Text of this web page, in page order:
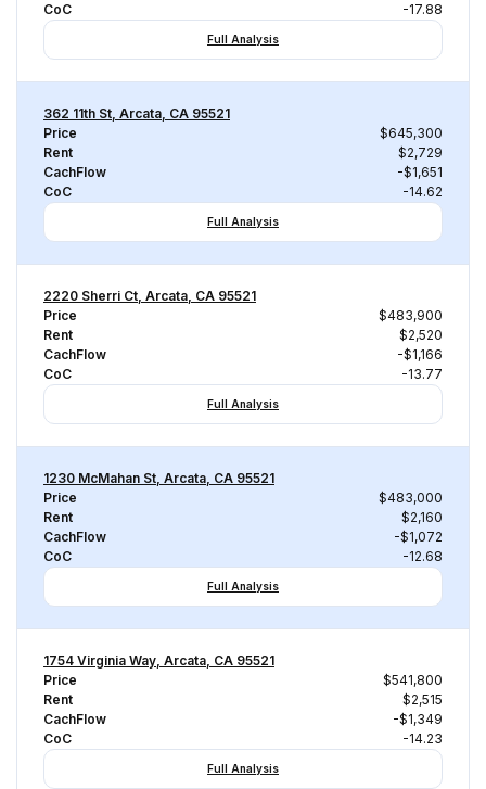
CoC
-17.88
Full Analysis
362 11th St, Arcata, CA 95521
Price
$645,300
Rent
$2,729
CachFlow
-$1,651
CoC
-14.62
Full Analysis
2220 Sherri Ct, Arcata, CA 95521
Price
$483,900
Rent
$2,520
CachFlow
-$1,166
CoC
-13.77
Full Analysis
1230 McMahan St, Arcata, CA 95521
Price
$483,000
Rent
$2,160
CachFlow
-$1,072
CoC
-12.68
Full Analysis
1754 Virginia Way, Arcata, CA 95521
Price
$541,800
Rent
$2,515
CachFlow
-$1,349
CoC
-14.23
Full Analysis